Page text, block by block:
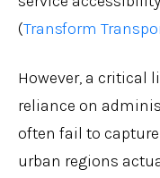
(Transform
However, a critical
reliance on
often fail to
urban regions